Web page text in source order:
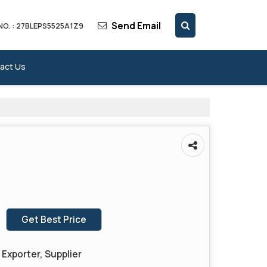
: 27BLEPS5525A1Z9 Send Email
Us
Get Best Price
Supplier